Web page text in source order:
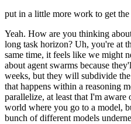
put in a little more work to get the
Yeah. How are you thinking
long task horizon? Uh, you're at
same time, it feels like we might
about agent swarms because
weeks, but they will subdivide
that happens within a reasoning
parallelize, at least that I'm
world where you go to a model,
bunch of different models